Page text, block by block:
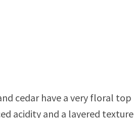
cedar have a very floral top
acidity and a layered texture